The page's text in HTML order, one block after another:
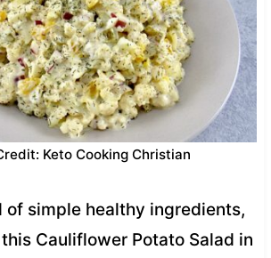
Keto Cooking Christian
of simple healthy ingredients,
Cauliflower Potato Salad in